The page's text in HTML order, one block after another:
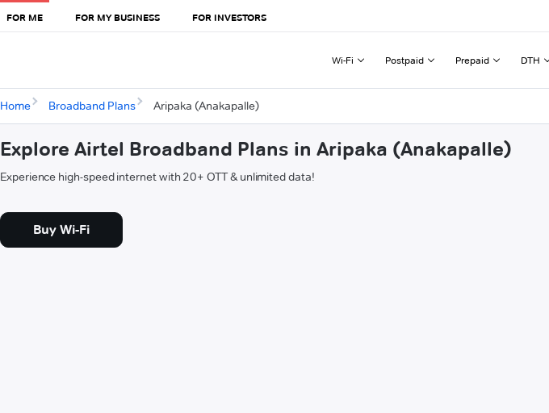
FOR ME FOR MY BUSINESS FOR INVESTORS
Wi-Fi Postpaid Prepaid DTH
Home Broadband Plans Aripaka (Anakapalle)
Explore Airtel Broadband Plans in Aripaka (Anakapalle)
Experience high-speed internet with 20+ OTT & unlimited data!
Buy Wi-Fi